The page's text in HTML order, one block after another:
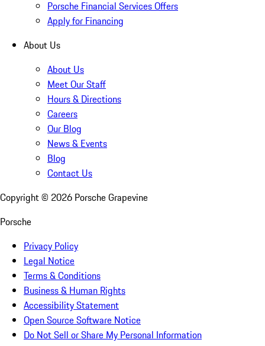
Porsche Financial Services Offers
Apply for Financing
About Us
About Us
Meet Our Staff
Hours & Directions
Careers
Our Blog
News & Events
Blog
Contact Us
Copyright © 2026 Porsche Grapevine
Porsche
Privacy Policy
Legal Notice
Terms & Conditions
Business & Human Rights
Accessibility Statement
Open Source Software Notice
Do Not Sell or Share My Personal Information